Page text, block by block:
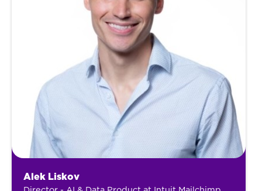
Alek Liskov